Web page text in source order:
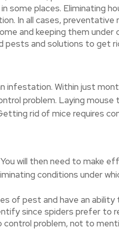
in some places. Eliminating
In all cases, preventative
and keeping them
pests and solutions to get
infestation. Within just
problem. Laying mouse
rid of mice requires
will then need to make
conditions under
of pest and have an
since spiders prefer to
problem, not to